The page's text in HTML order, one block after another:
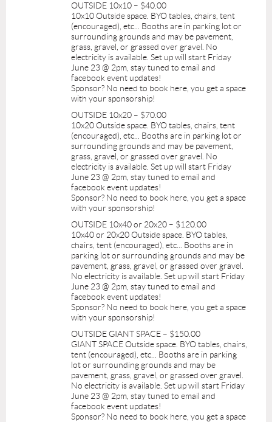
OUTSIDE 10x10 – $40.00
10x10 Outside space. BYO tables, chairs, tent
(encouraged), etc... Booths are in parking lot or
surrounding grounds and may be pavement,
grass, gravel, or grassed over gravel. No
electricity is available. Set up will start Friday
June 23 @ 2pm, stay tuned to email and
facebook event updates!
Sponsor? No need to book here, you get a space
with your sponsorship!
OUTSIDE 10x20 – $70.00
10x20 Outside space. BYO tables, chairs, tent
(encouraged), etc... Booths are in parking lot or
surrounding grounds and may be pavement,
grass, gravel, or grassed over gravel. No
electricity is available. Set up will start Friday
June 23 @ 2pm, stay tuned to email and
facebook event updates!
Sponsor? No need to book here, you get a space
with your sponsorship!
OUTSIDE 10x40 or 20x20 – $120.00
10x40 or 20x20 Outside space. BYO tables,
chairs, tent (encouraged), etc... Booths are in
parking lot or surrounding grounds and may be
pavement, grass, gravel, or grassed over gravel.
No electricity is available. Set up will start Friday
June 23 @ 2pm, stay tuned to email and
facebook event updates!
Sponsor? No need to book here, you get a space
with your sponsorship!
OUTSIDE GIANT SPACE – $150.00
GIANT SPACE Outside space. BYO tables, chairs,
tent (encouraged), etc... Booths are in parking
lot or surrounding grounds and may be
pavement, grass, gravel, or grassed over gravel.
No electricity is available. Set up will start Friday
June 23 @ 2pm, stay tuned to email and
facebook event updates!
Sponsor? No need to book here, you get a space